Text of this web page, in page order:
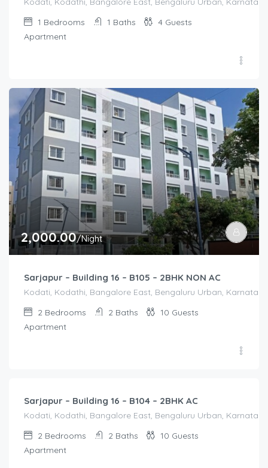
1 Bedrooms 1 Baths 4 Guests
Apartment
2,000.00/Night
Sarjapur – Building 16 – B105 – 2BHK NON AC
Kodati, Kodathi, Bangalore East, Bengaluru Urban,
2 Bedrooms 2 Baths 10 Guests
Apartment
Sarjapur – Building 16 – B104 – 2BHK AC
Kodati, Kodathi, Bangalore East, Bengaluru Urban,
2 Bedrooms 2 Baths 10 Guests
Apartment